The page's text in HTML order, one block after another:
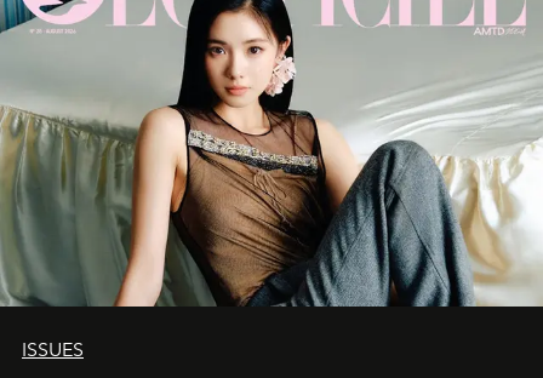
ISSUES